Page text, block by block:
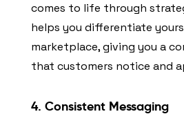
comes to life through
helps you differentiate
marketplace, giving you a
that customers notice and
4. Consistent Messaging